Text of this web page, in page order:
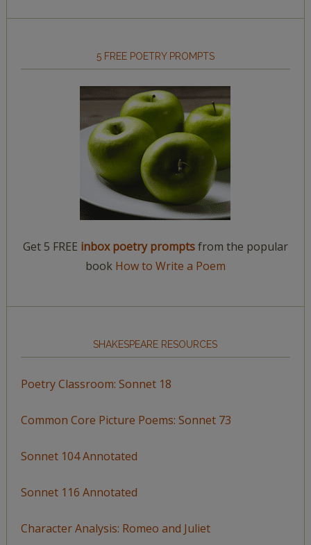
5 FREE POETRY PROMPTS
Get 5 FREE inbox poetry promptsfrom the popular
book How to Write a Poem
SHAKESPEARE RESOURCES
Poetry Classroom: Sonnet 18
Common Core Picture Poems: Sonnet 73
Sonnet 104 Annotated
Sonnet 116 Annotated
Character Analysis: Romeo and Juliet